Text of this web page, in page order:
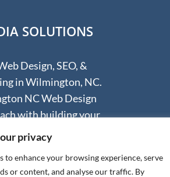
privacy
to enhance your browsing experience, serve
or content, and analyse our traffic. By
SOLUTIONS
Design, SEO, &
in Wilmington, NC.
NC Web Design
with building your